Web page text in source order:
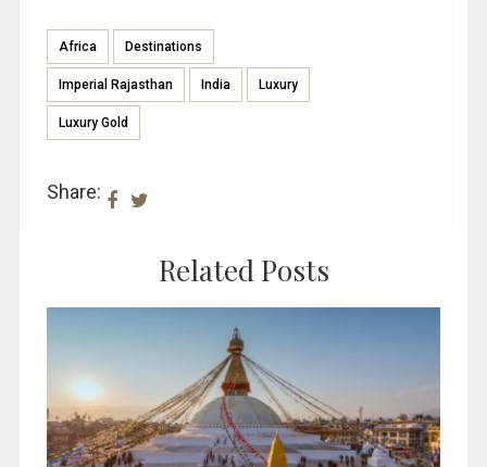
Africa Destinations
Imperial Rajasthan India Luxury
Luxury Gold
Share:
Related Posts